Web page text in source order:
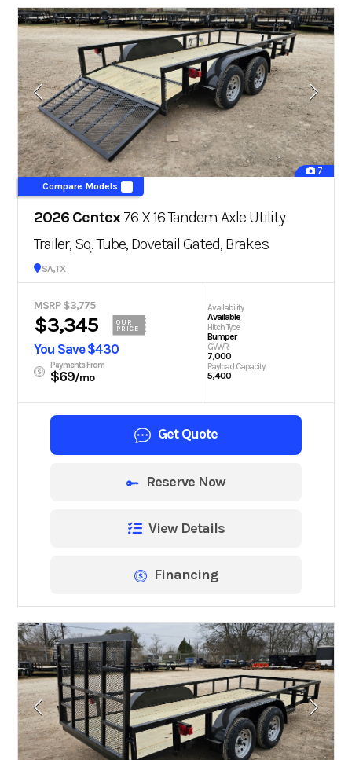
7
Compare Models
2026 Centex76 X 16 Tandem Axle Utility
Trailer, Sq. Tube, Dovetail Gated, Brakes
San Antonio, TX
MSRP $3,775
$3,345
OUR
PRICE
You Save $430
Payments From
$69/mo
Availability
Available
Hitch Type
Bumper
GVWR
7,000
Payload Capacity
5,400
Get Quote
Reserve Now
View Details
Financing